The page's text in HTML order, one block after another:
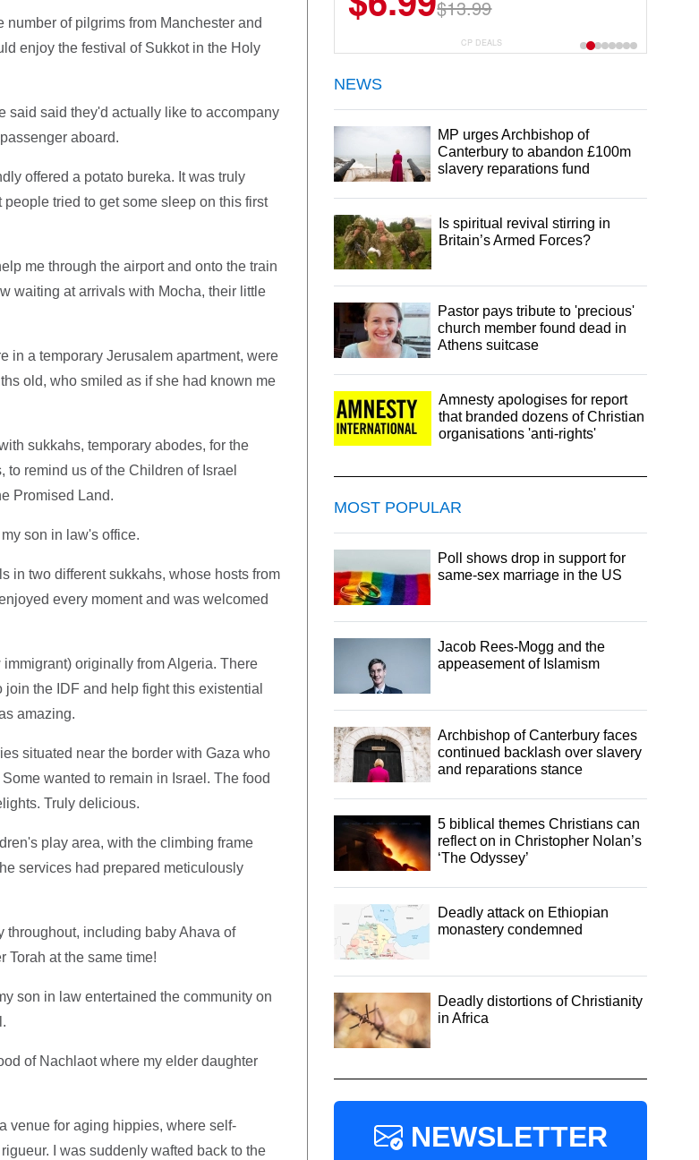
of pilgrims from Manchester and
enjoy the festival of Sukkot in the Holy
said said they'd actually like to accompany
aboard.
offered a potato bureka. It was truly
tried to get some sleep on this first
me through the airport and onto the train
waiting at arrivals with Mocha, their little
in a temporary Jerusalem apartment, were
old, who smiled as if she had known me
sukkahs, temporary abodes, for the
remind us of the Children of Israel
Promised Land.
son in law's office.
in two different sukkahs, whose hosts from
every moment and was welcomed
originally from Algeria. There
the IDF and help fight this existential
amazing.
situated near the border with Gaza who
wanted to remain in Israel. The food
Truly delicious.
play area, with the climbing frame
services had prepared meticulously
throughout, including baby Ahava of
Torah at the same time!
son in law entertained the community on
of Nachlaot where my elder daughter
venue for aging hippies, where self-
I was suddenly wafted back to the
$13.99
$44.99
CP DEALS
NEWS
MP urges Archbishop of
Canterbury to abandon £100m
slavery reparations fund
Is spiritual revival stirring in
Britain’s Armed Forces?
Pastor pays tribute to 'precious'
church member found dead in
Athens suitcase
Amnesty apologises for report
that branded dozens of Christian
organisations 'anti-rights'
MOST POPULAR
Poll shows drop in support for
same-sex marriage in the US
Jacob Rees-Mogg and the
appeasement of Islamism
Archbishop of Canterbury faces
continued backlash over slavery
and reparations stance
5 biblical themes Christians can
reflect on in Christopher Nolan’s
‘The Odyssey’
Deadly attack on Ethiopian
monastery condemned
Deadly distortions of Christianity
in Africa
NEWSLETTER